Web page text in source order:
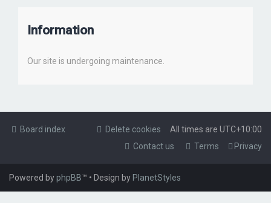
Information
Our site is undergoing maintenance.
Board index All times are UTC+10:00
Delete cookies
Privacy
Terms
Contact us
Powered byphpBB™ • Design byPlanetStyles